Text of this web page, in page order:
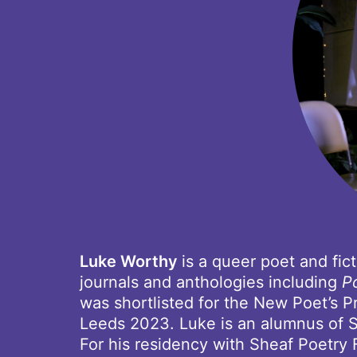
Luke Worthy is a queer poet and
journals and anthologies including
was shortlisted for the New Poet’s
Leeds 2023. Luke is an alumnus of
For his residency with Sheaf